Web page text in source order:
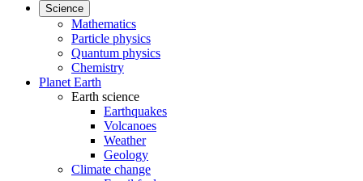
Science
Mathematics
Particle physics
Quantum physics
Chemistry
Planet Earth
Earth science
Earthquakes
Volcanoes
Weather
Geology
Climate change